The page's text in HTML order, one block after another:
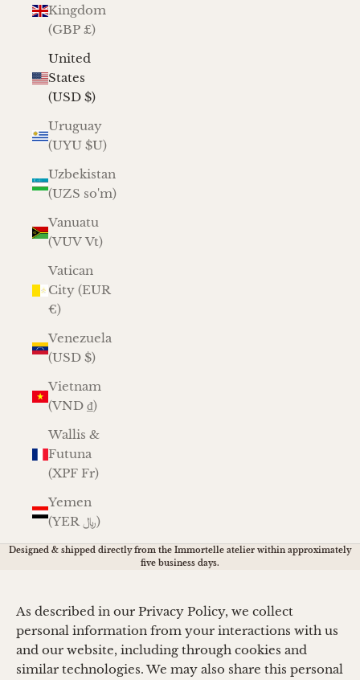
Kingdom
(GBP £)
United
States
(USD $)
Uruguay
(UYU $U)
Uzbekistan
(UZS so'm)
Vanuatu
(VUV Vt)
Vatican
City (EUR
€)
Venezuela
(USD $)
Vietnam
(VND ₫)
Wallis &
Futuna
(XPF Fr)
Yemen
(YER ﷼)
Designed & shipped directly from the Immortelle atelier within approximately
five business days.
As described in our Privacy Policy, we collect
personal information from your interactions with us
and our website, including through cookies and
similar technologies. We may also share this personal